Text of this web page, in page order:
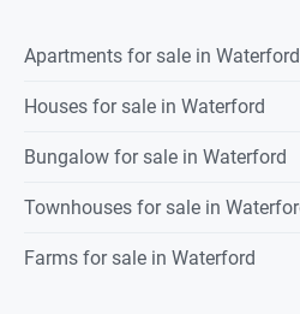
Apartments for sale in Waterford
Houses for sale in Waterford
Bungalow for sale in Waterford
Townhouses for sale in
Farms for sale in Waterford